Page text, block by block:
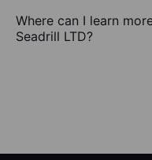
Where can I learn
Seadrill LTD?